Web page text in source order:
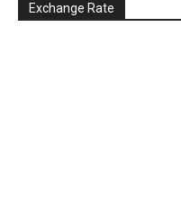
Exchange Rate